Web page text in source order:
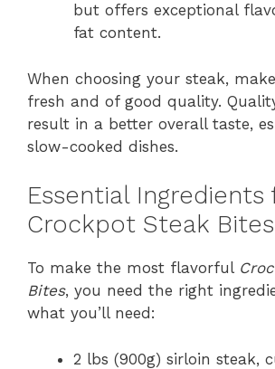
but offers exceptional
fat content.
When choosing your steak, make
fresh and of good quality.
result in a better overall taste,
slow-cooked dishes.
Essential Ingredients
Crockpot Steak Bites
To make the most flavorful
Bites, you need the right
what you’ll need:
2 lbs (900g) sirloin steak,